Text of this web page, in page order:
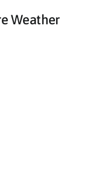
Weather